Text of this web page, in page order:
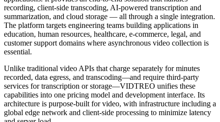
recording, client-side transcoding, AI-powered transcription and
summarization, and cloud storage — all through a single integration.
The platform targets engineering teams building applications in
education, human resources, healthcare, e-commerce, legal, and
customer support domains where asynchronous video collection is
essential.
Unlike traditional video APIs that charge separately for minutes
recorded, data egress, and transcoding—and require third-party
services for transcription or storage—VIDTREO unifies these
capabilities into one pricing model and development interface. Its
architecture is purpose-built for video, with infrastructure including a
global edge network and client-side processing to minimize latency